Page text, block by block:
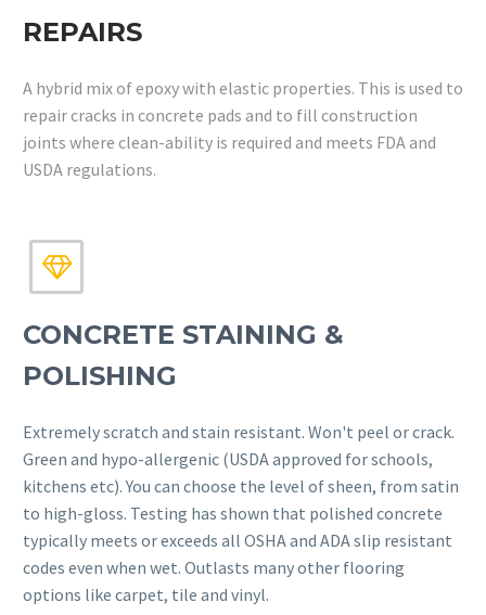
REPAIRS
A hybrid mix of epoxy with elastic properties. This is used to
repair cracks in concrete pads and to fill construction
joints where clean-ability is required and meets FDA and
USDA regulations.


CONCRETE STAINING &
POLISHING
Extremely scratch and stain resistant. Won't peel or crack.
Green and hypo-allergenic (USDA approved for schools,
kitchens etc). You can choose the level of sheen, from satin
to high-gloss. Testing has shown that polished concrete
typically meets or exceeds all OSHA and ADA slip resistant
codes even when wet. Outlasts many other flooring
options like carpet, tile and vinyl.